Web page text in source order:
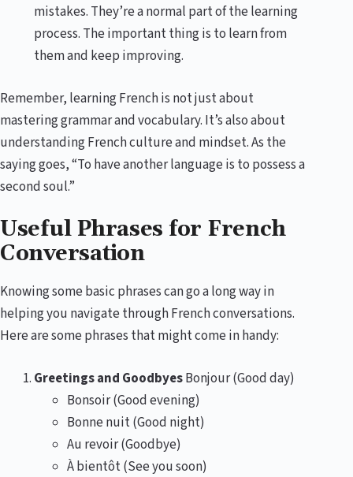
mistakes. They’re a normal part of the learning
process. The important thing is to learn from
them and keep improving.
Remember, learning French is not just about
mastering grammar and vocabulary. It’s also about
understanding French culture and mindset. As the
saying goes, “To have another language is to possess a
second soul.”
Useful Phrases for French
Conversation
Knowing some basic phrases can go a long way in
helping you navigate through French conversations.
Here are some phrases that might come in handy:
Greetings and GoodbyesBonjour (Good day)
Bonsoir (Good evening)
Bonne nuit (Good night)
Au revoir (Goodbye)
À bientôt (See you soon)